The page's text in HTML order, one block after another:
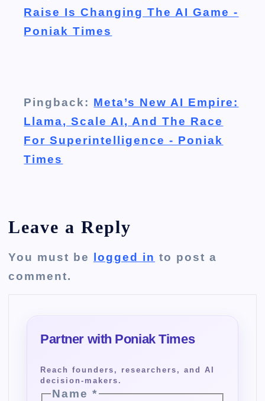
Raise Is Changing The AI Game -
Poniak Times
Pingback: Meta’s New AI Empire:
Llama, Scale AI, And The Race
For Superintelligence - Poniak
Times
Leave a Reply
You must be logged in to post a
comment.
Name*